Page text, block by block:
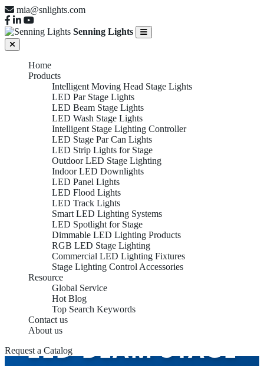
mia@snlights.com
Senning Lights
Home
Products
Intelligent Moving Head Stage Lights
LED Par Stage Lights
LED Beam Stage Lights
LED Wash Stage Lights
Intelligent Stage Lighting Controller
LED Stage Par Can Lights
LED Strip Lights for Stage
Outdoor LED Stage Lighting
Indoor LED Downlights
LED Panel Lights
LED Flood Lights
LED Track Lights
Smart LED Lighting Systems
LED Spotlight for Stage
Dimmable LED Lighting Products
RGB LED Stage Lighting
Commercial LED Lighting Fixtures
Stage Lighting Control Accessories
Resource
Global Service
Hot Blog
Top Search Keywords
Contact us
About us
Request a Catalog
LED BEAM STAGE